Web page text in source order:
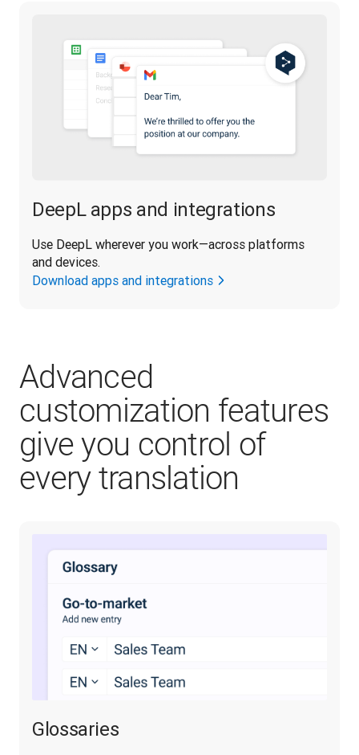
DeepL apps and integrations
Use DeepL wherever you work—across platforms
and devices.
Download apps and integrations
Advanced
customization features
give you control of
every translation
Glossaries